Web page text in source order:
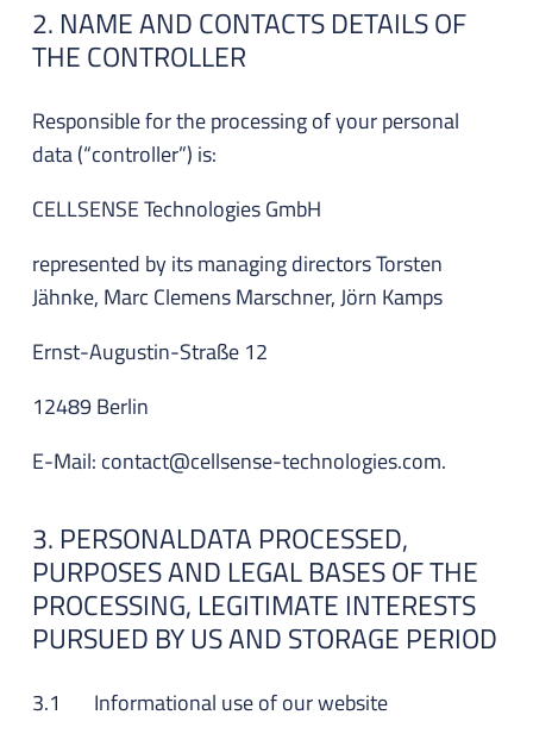
2. NAME AND CONTACTS DETAILS OF
THE CONTROLLER
Responsible for the processing of your personal
data (“controller”) is:
CELLSENSE Technologies GmbH
represented by its managing directors Torsten
Jähnke, Marc Clemens Marschner, Jörn Kamps
Ernst-Augustin-Straße 12
12489 Berlin
E-Mail: contact@cellsense-technologies.com.
3. PERSONALDATA PROCESSED,
PURPOSES AND LEGAL BASES OF THE
PROCESSING, LEGITIMATE INTERESTS
PURSUED BY US AND STORAGE PERIOD
3.1 Informational use of our website